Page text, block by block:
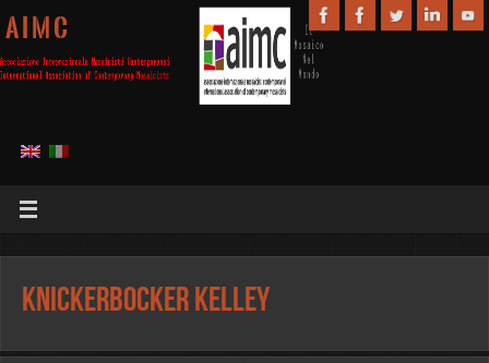
A I M C
Knickerbocker Kelley